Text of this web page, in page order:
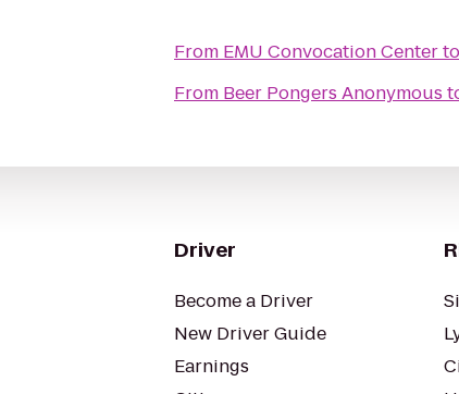
From EMU Convocation Centerto
From Beer Pongers Anonymous
Driver
Become a Driver
New Driver Guide
Earnings